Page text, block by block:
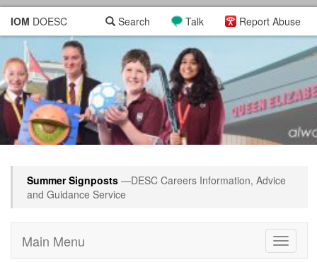
IOM DOESC Report Abuse
Talk
Search
Summer Signposts —DESC Careers Information, Advice
and Guidance Service
Toggle
Main Menu